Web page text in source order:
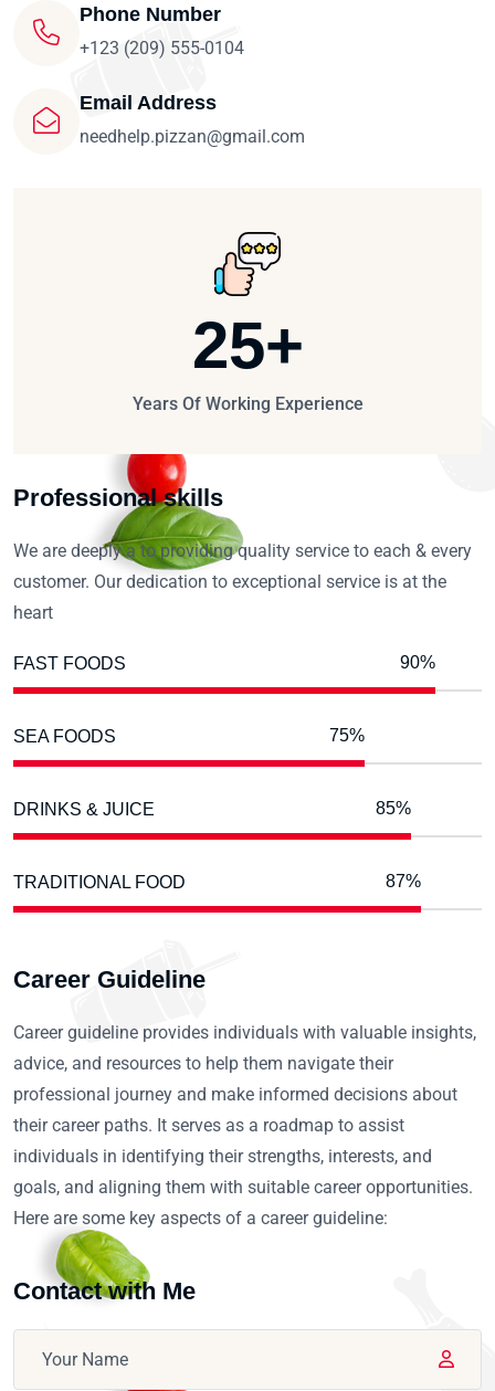
Phone Number
+123 (209) 555-0104
Email Address
needhelp.pizzan@gmail.com
25+
Years Of Working Experience
Professional skills
We are deeply a to providing quality service to each & every
customer. Our dedication to exceptional service is at the
heart
FAST FOODS 90%
SEA FOODS 75%
DRINKS & JUICE 85%
TRADITIONAL FOOD 87%
Career Guideline
Career guideline provides individuals with valuable insights,
advice, and resources to help them navigate their
professional journey and make informed decisions about
their career paths. It serves as a roadmap to assist
individuals in identifying their strengths, interests, and
goals, and aligning them with suitable career opportunities.
Here are some key aspects of a career guideline:
Contact with Me